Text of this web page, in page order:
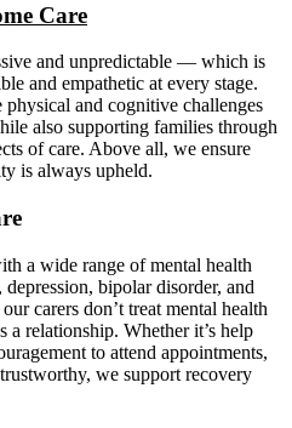
Care
and unpredictable — which is
and empathetic at every stage.
and cognitive challenges
also supporting families through
of care. Above all, we ensure
is always upheld.
a wide range of mental health
bipolar disorder, and
carers don’t treat mental health
a relationship. Whether it’s help
to attend appointments,
we support recovery